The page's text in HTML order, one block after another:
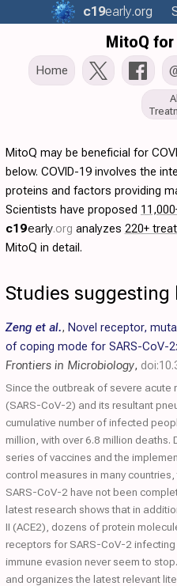
c19early.org
MitoQ for
Home
MitoQ may be beneficial for
below. COVID-19 involves the
proteins and factors providing
Scientists have proposed
c19early.org analyzes 220+
MitoQ in detail.
Studies
Zeng et al., Novel receptor,
of coping mode for SARS-CoV-
Frontiers in Microbiology,
Since the outbreak of severe acute
(SARS-CoV-2) and its resultant
cumulative number of infected
million, with over 6.8 million
series of vaccines and the
control measures in many
SARS-CoV-2 have not been
latest research shows that in
II (ACE2), dozens of protein
receptors for SARS-CoV-2
immune evasion never seem to
and organizes the latest relevant